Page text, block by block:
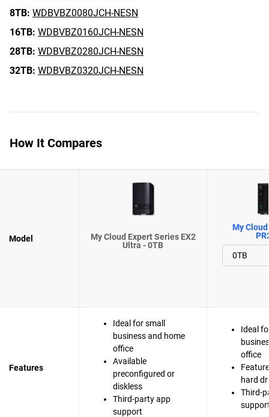
8TB: WDBVBZ0080JCH-NESN
16TB: WDBVBZ0160JCH-NESN
28TB: WDBVBZ0280JCH-NESN
32TB: WDBVBZ0320JCH-NESN
How It Compares
Model
My Cloud Expert Series EX2
Ultra - 0TB
My
Features
Ideal for small
business and home
office
Available
preconfigured or
diskless
Third-party app
support
Ideal
office
hard
Third-